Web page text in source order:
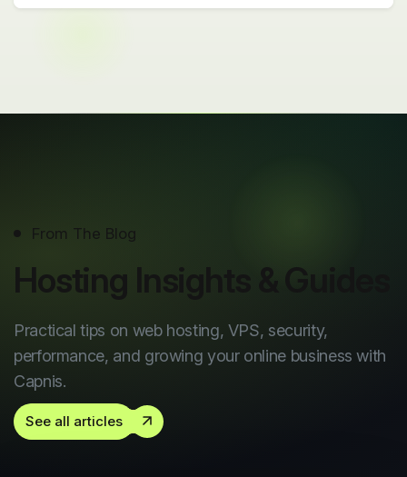
From The Blog
Hosting Insights & Guides
Practical tips on web hosting, VPS, security,
performance, and growing your online business with
Capnis.
See all articles